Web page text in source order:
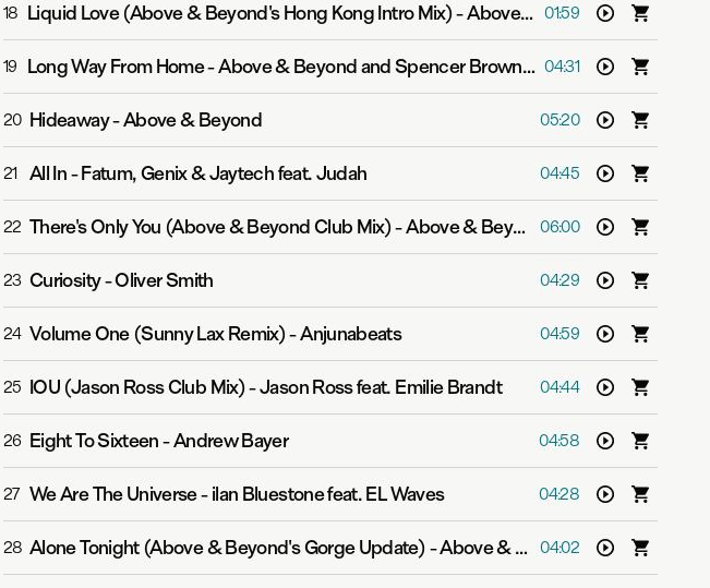
18 Liquid Love (Above & Beyond's Hong Kong Intro Mix)-Above & Beyond 01:59
19 Long Way From Home-Above & Beyond and Spencer Brown feat. RBBTS 04:31
20 Hideaway-Above & Beyond 05:20
21 All In-Fatum, Genix & Jaytech feat. Judah 04:45
22 There's Only You (Above & Beyond Club Mix)-Above & Beyond feat. Zoë Johnston 06:00
23 Curiosity-Oliver Smith 04:29
24 Volume One (Sunny Lax Remix)-Anjunabeats 04:59
25 IOU (Jason Ross Club Mix)-Jason Ross feat. Emilie Brandt 04:44
26 Eight To Sixteen-Andrew Bayer 04:58
27 We Are The Universe-ilan Bluestone feat. EL Waves 04:28
28 Alone Tonight (Above & Beyond's Gorge Update)-Above & Beyond 04:02